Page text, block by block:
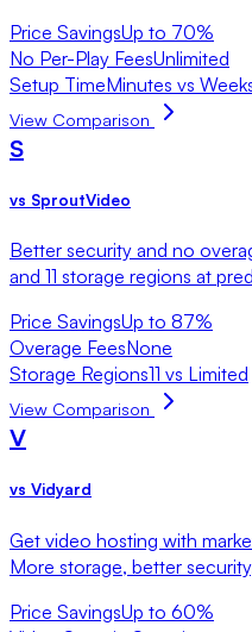
Price SavingsUp to 70%
No Per-Play FeesUnlimited
Setup TimeMinutes vs
View Comparison
S
vs SproutVideo
Better security and no
and 11 storage regions at
Price SavingsUp to 87%
Overage FeesNone
Storage Regions11 vs Limited
View Comparison
V
vs Vidyard
Get video hosting with
More storage, better
Price SavingsUp to 60%